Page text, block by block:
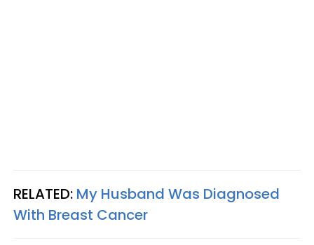
RELATED: My Husband Was Diagnosed
With Breast Cancer